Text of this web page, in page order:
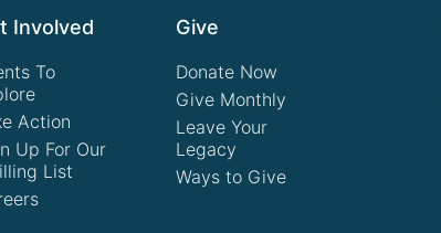
Involved
To
Action
Up For Our
List
Give
Donate Now
Give Monthly
Leave Your
Legacy
Ways to Give